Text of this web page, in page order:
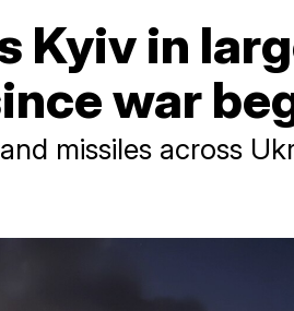
Kyiv in
war
missiles across